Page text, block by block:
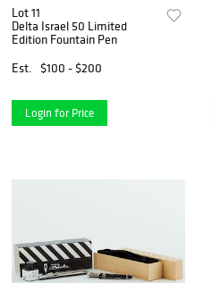
Lot 11
Delta Israel 50 Limited
Edition Fountain Pen
Est.
$100 - $200
Login for Price